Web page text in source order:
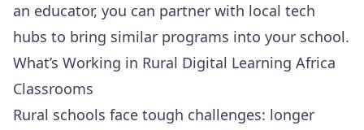
an educator, you can partner with local tech
hubs to bring similar programs into your school.
What’s Working in Rural Digital Learning Africa
Classrooms
Rural schools face tough challenges: longer